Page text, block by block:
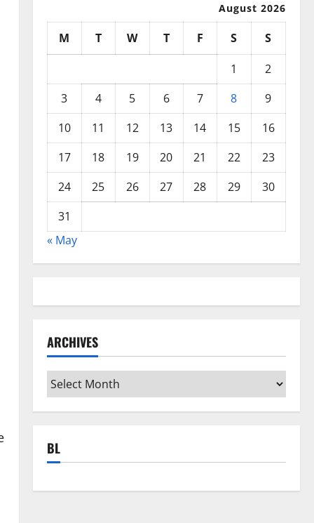
August 2026
M T W T F S
S
1
2
3
4 5 6 7 8
9
10
11 12 13 14 15
16
17
18 19 20 21 22
23
24
25 26 27 28 29
30
31
« May
ARCHIVES
Archives
BL